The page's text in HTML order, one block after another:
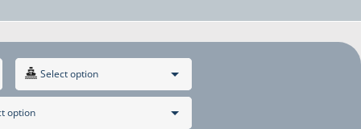
Select option
option